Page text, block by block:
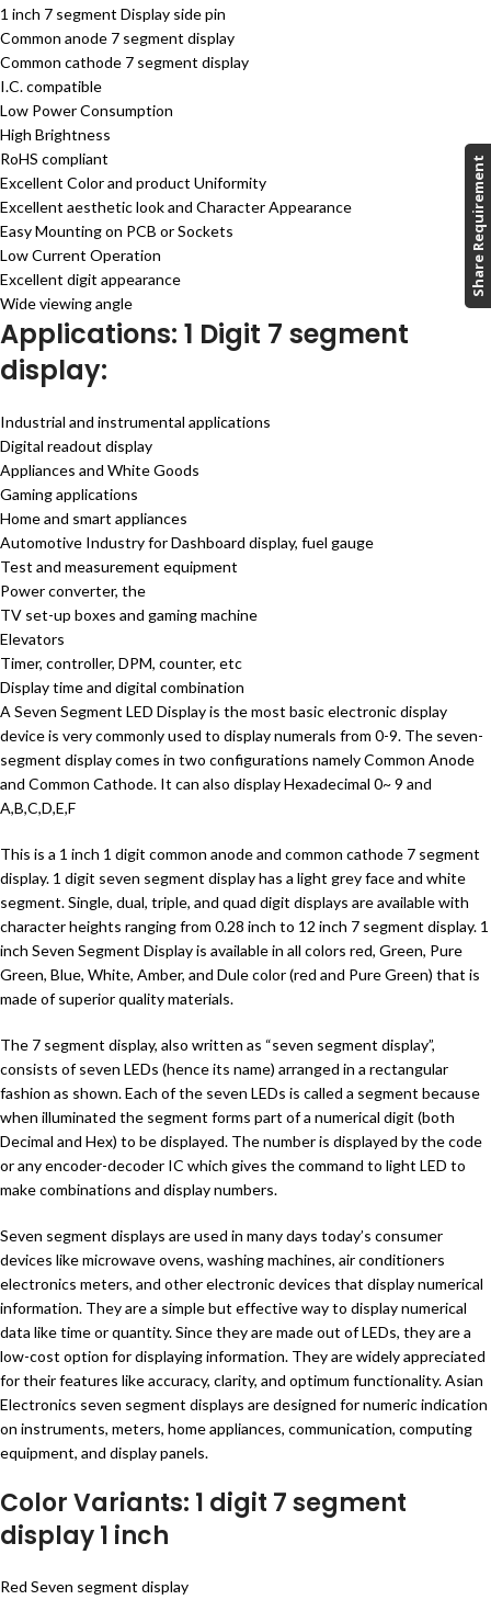
1 inch 7 segment Display side pin
Common anode 7 segment display
Common cathode 7 segment display
I.C. compatible
Low Power Consumption
High Brightness
RoHS compliant
Excellent Color and product Uniformity
Excellent aesthetic look and Character Appearance
Easy Mounting on PCB or Sockets
Low Current Operation
Excellent digit appearance
Wide viewing angle
Applications: 1 Digit 7 segment
display:
Industrial and instrumental applications
Digital readout display
Appliances and White Goods
Gaming applications
Home and smart appliances
Automotive Industry for Dashboard display, fuel gauge
Test and measurement equipment
Power converter, the
TV set-up boxes and gaming machine
Elevators
Timer, controller, DPM, counter, etc
Display time and digital combination
A Seven Segment LED Display is the most basic electronic display
device is very commonly used to display numerals from 0-9. The seven-
segment display comes in two configurations namely Common Anode
and Common Cathode. It can also display Hexadecimal 0~ 9 and
A,B,C,D,E,F
This is a 1 inch 1 digit common anode and common cathode 7 segment
display. 1 digit seven segment display has a light grey face and white
segment. Single, dual, triple, and quad digit displays are available with
character heights ranging from 0.28 inch to 12 inch 7 segment display. 1
inch Seven Segment Display is available in all colors red, Green, Pure
Green, Blue, White, Amber, and Dule color (red and Pure Green) that is
made of superior quality materials.
The 7 segment display, also written as “seven segment display”,
consists of seven LEDs (hence its name) arranged in a rectangular
fashion as shown. Each of the seven LEDs is called a segment because
when illuminated the segment forms part of a numerical digit (both
Decimal and Hex) to be displayed. The number is displayed by the code
or any encoder-decoder IC which gives the command to light LED to
make combinations and display numbers.
Seven segment displays are used in many days today’s consumer
devices like microwave ovens, washing machines, air conditioners
electronics meters, and other electronic devices that display numerical
information. They are a simple but effective way to display numerical
data like time or quantity. Since they are made out of LEDs, they are a
low-cost option for displaying information. They are widely appreciated
for their features like accuracy, clarity, and optimum functionality. Asian
Electronics seven segment displays are designed for numeric indication
on instruments, meters, home appliances, communication, computing
equipment, and display panels.
Color Variants: 1 digit 7 segment
display 1 inch
Red Seven segment display
Share Requirement